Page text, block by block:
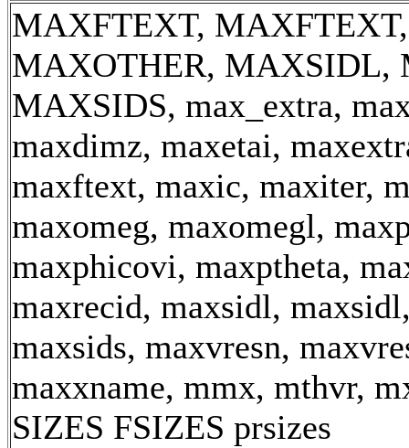
MAXFTEXT, MAXFTEXT,
MAXOTHER, MAXSIDL,
MAXSIDS, max_extra,
maxdimz, maxetai,
maxftext, maxic, maxiter,
maxomeg, maxomegl,
maxphicovi, maxptheta,
maxrecid, maxsidl,
maxsids, maxvresn,
maxxname, mmx, mthvr,
SIZES FSIZES prsizes